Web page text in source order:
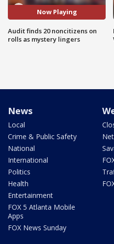
Now Playing
Audit finds 20 noncitizens on
rolls as mystery lingers
News
Local
Crime & Public Safety
National
International
Politics
Health
Entertainment
FOX 5 Atlanta Mobile
Apps
FOX News Sunday